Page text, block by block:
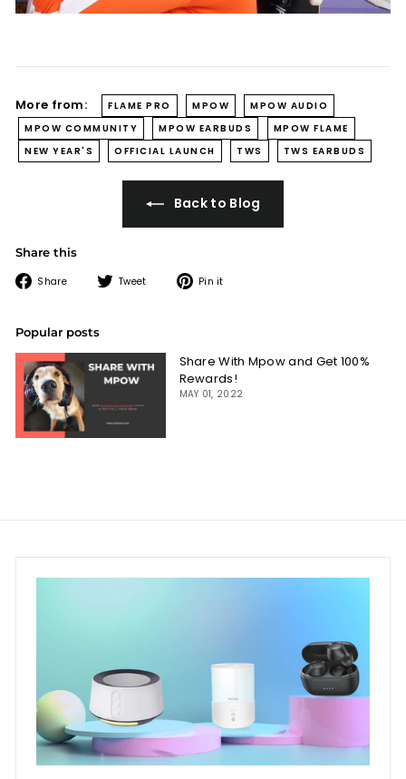
More from: FLAME PRO MPOW
MPOW AUDIO
MPOW COMMUNITY
MPOW EARBUDS
MPOW FLAME
NEW YEAR'S
OFFICIAL LAUNCH TWS TWS EARBUDS
Back to Blog
Share this
Share
Share Tweet
Tweet Pin it
Popular posts
Share With Mpow and Get 100%
Rewards!
MAY 01, 2022